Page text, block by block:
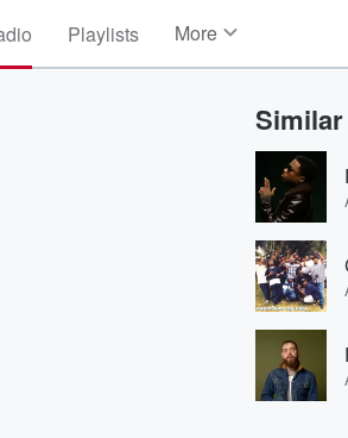
Playlists More
Events
Contests
Photos